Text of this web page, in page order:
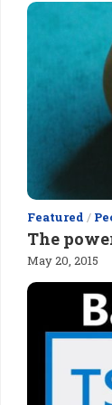
Featured /
The
May 20, 2015